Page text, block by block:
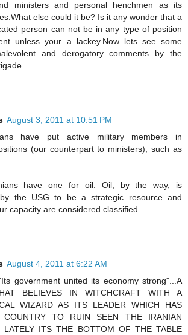
ministers and personal henchmen as its
else could it be? Is it any wonder that a
person can not be in any type of position
unless your a lackey.Now lets see some
and derogatory comments by the
August 3, 2011 at 10:51 PM
have put active military members in
(our counterpart to ministers), such as
have one for oil. Oil, by the way, is
the USG to be a strategic resource and
capacity are considered classified.
August 4, 2011 at 6:22 AM
government united its economy strong"...A
BELIEVES IN WITCHCRAFT WITH A
WIZARD AS ITS LEADER WHICH HAS
TO RUIN SEEN THE IRANIAN
LATELY ITS THE BOTTOM OF THE TABLE